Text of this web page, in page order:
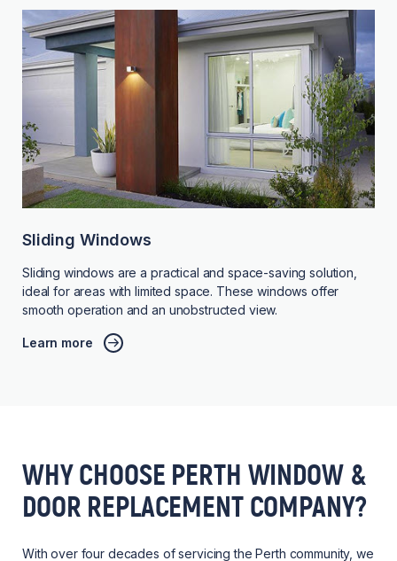
Sliding Windows
Sliding windows are a practical and space-saving solution,
ideal for areas with limited space. These windows offer
smooth operation and an unobstructed view.
Learn more
WHY CHOOSE PERTH WINDOW &
DOOR REPLACEMENT COMPANY?
With over four decades of servicing the Perth community, we